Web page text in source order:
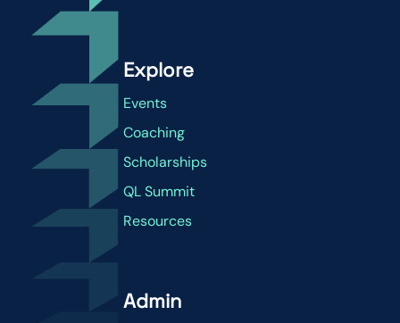
Explore
Events
Coaching
Scholarships
QL Summit
Resources
Admin